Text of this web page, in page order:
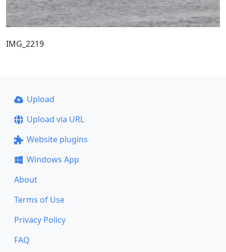
IMG_2219
Upload
Upload via URL
Website plugins
Windows App
About
Terms of Use
Privacy Policy
FAQ